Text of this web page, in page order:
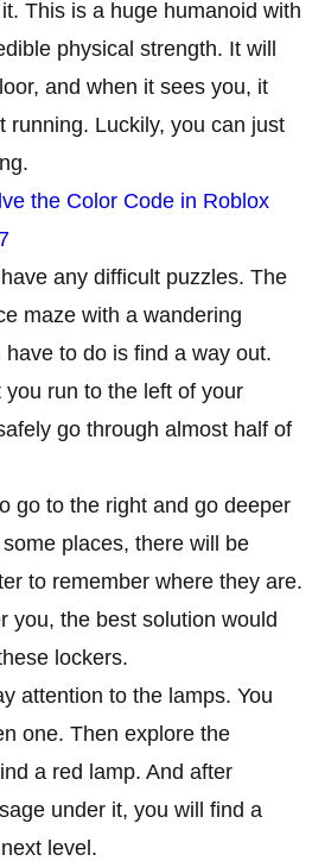
This is a huge humanoid with
physical strength. It will
and when it sees you, it
running. Luckily, you can just
the Color Code in Roblox
any difficult puzzles. The
maze with a wandering
have to do is find a way out.
run to the left of your
go through almost half of
go to the right and go deeper
places, there will be
to remember where they are.
you, the best solution would
lockers.
attention to the lamps. You
one. Then explore the
a red lamp. And after
under it, you will find a
level.